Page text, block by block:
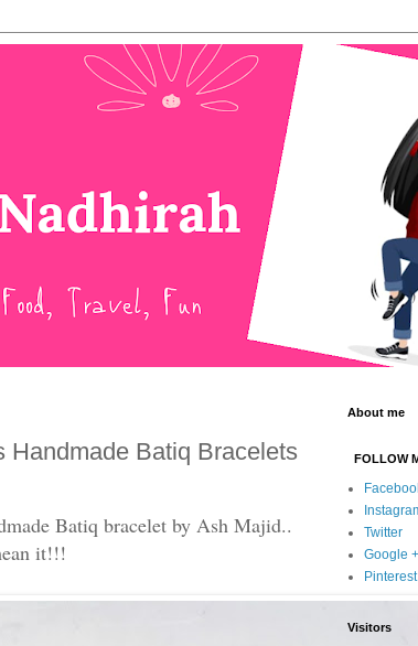
Handmade Batiq Bracelets
Batiq bracelet by Ash Majid..
it!!!
About me
FOLLOW
Twitter
Google +
Pinterest
Visitors